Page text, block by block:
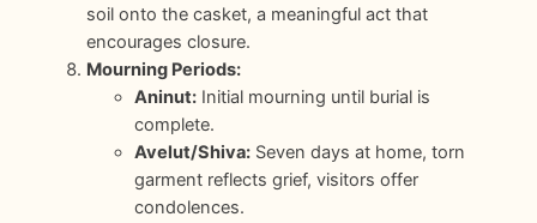
soil onto the casket, a meaningful act that
encourages closure.
Mourning Periods:
Aninut: Initial mourning until burial is
complete.
Avelut/Shiva: Seven days at home, torn
garment reflects grief, visitors offer
condolences.